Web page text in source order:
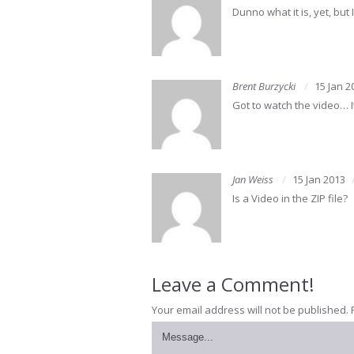
Dunno what it is, yet, but
Brent Burzycki
15 Jan
Got to watch the
Jan Weiss
15 Jan 2013
Is a Video in the ZIP file?
Leave a Comment!
Your email address will not be published.